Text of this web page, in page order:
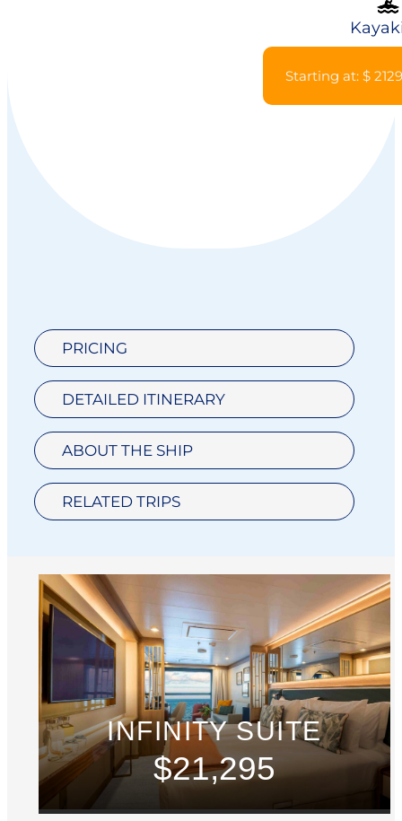
Starting at: $
PRICING
DETAILED ITINERARY
ABOUT THE SHIP
RELATED TRIPS
INFINITY SUITE
$21,295